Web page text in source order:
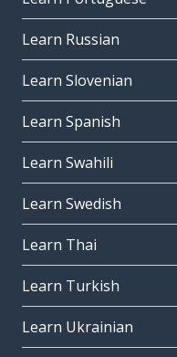
Learn Russian
Learn Slovenian
Learn Spanish
Learn Swahili
Learn Swedish
Learn Thai
Learn Turkish
Learn Ukrainian